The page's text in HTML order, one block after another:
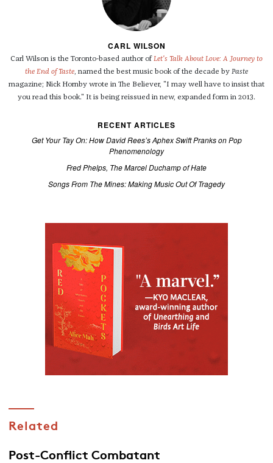
CARL WILSON
Carl Wilson is the Toronto-based author of Let's Talk About Love: A Journey to
the End of Taste, named the best music book of the decade by Paste
magazine; Nick Hornby wrote in The Believer, "I may well have to insist that
you read this book." It is being reissued in new, expanded form in 2013.
RECENT ARTICLES
Get Your Tay On: How David Rees’s Aphex Swift Pranks on Pop
Phenomenology
Fred Phelps, The Marcel Duchamp of Hate
Songs From The Mines: Making Music Out Of Tragedy
Related
Post-Conflict Combatant